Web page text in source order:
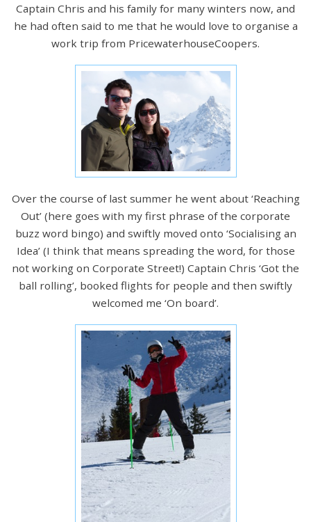
Captain Chris and his family for many winters now, and
he had often said to me that he would love to organise a
work trip from PricewaterhouseCoopers.
Over the course of last summer he went about ‘Reaching
Out’ (here goes with my first phrase of the corporate
buzz word bingo) and swiftly moved onto ‘Socialising an
Idea’ (I think that means spreading the word, for those
not working on Corporate Street!) Captain Chris ‘Got the
ball rolling’, booked flights for people and then swiftly
welcomed me ‘On board’.